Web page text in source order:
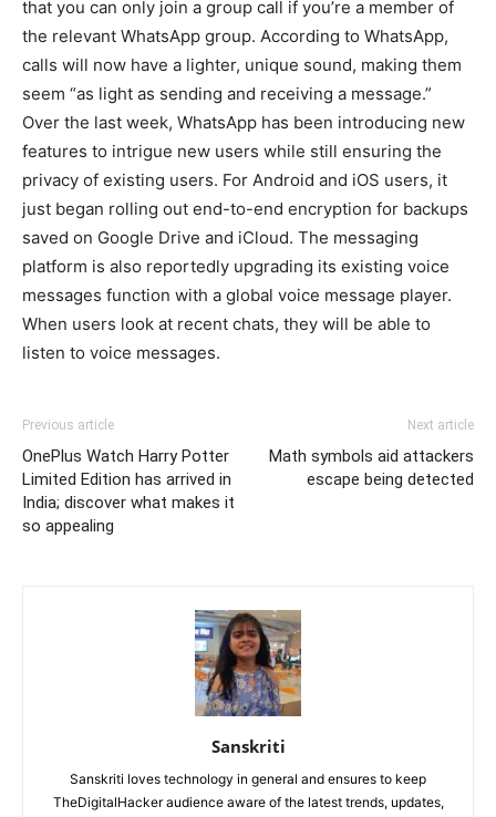
that you can only join a group call if you’re a member of
the relevant WhatsApp group. According to WhatsApp,
calls will now have a lighter, unique sound, making them
seem “as light as sending and receiving a message.”
Over the last week, WhatsApp has been introducing new
features to intrigue new users while still ensuring the
privacy of existing users. For Android and iOS users, it
just began rolling out end-to-end encryption for backups
saved on Google Drive and iCloud. The messaging
platform is also reportedly upgrading its existing voice
messages function with a global voice message player.
When users look at recent chats, they will be able to
listen to voice messages.
Previous article
OnePlus Watch Harry Potter
Limited Edition has arrived in
India; discover what makes it
so appealing
Next article
Math symbols aid attackers
escape being detected
Sanskriti
Sanskriti loves technology in general and ensures to keep
TheDigitalHacker audience aware of the latest trends, updates,